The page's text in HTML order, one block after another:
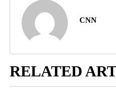
Salahieh contributed to this report.
Article Topic Follows:
FOLLOW FOLLOW "CNN -
Jump to comments ↓